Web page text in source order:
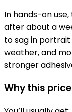
In hands-on
after about a
to sag in portrait
weather, and
stronger
Why this